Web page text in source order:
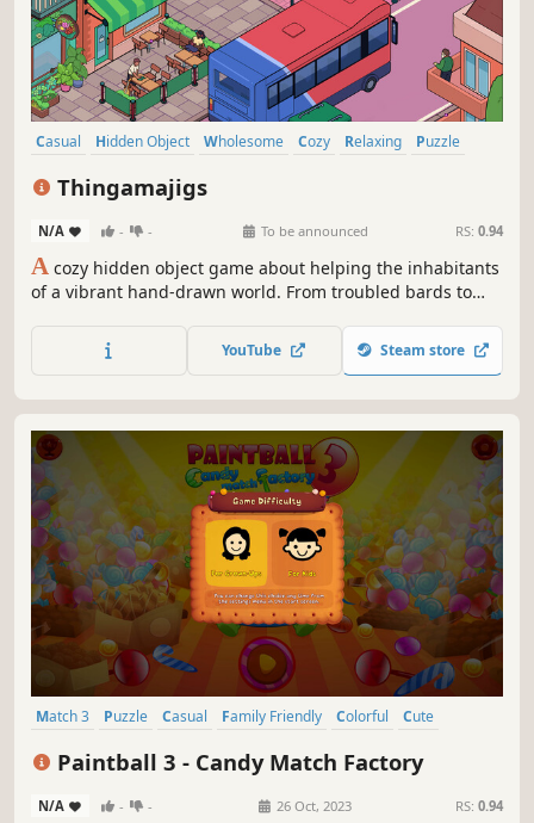
Casual Hidden Object Wholesome Cozy Relaxing
Puzzle
Thingamajigs
N/A - - To be announced RS: 0.94
A cozy hidden object game about helping the inhabitants
of a vibrant hand-drawn world. From troubled bards to
discover new locations and more people in need of a
helping hand!
YouTube Steam store
Match 3 Puzzle Casual Family Friendly Colorful
Cute
Paintball 3 - Candy Match Factory
N/A - - 26 Oct, 2023 RS: 0.94